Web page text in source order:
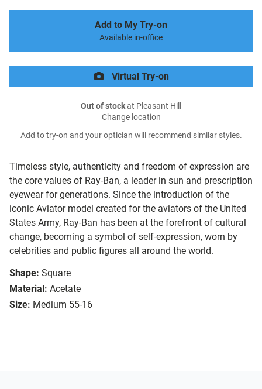
Timeless style, authenticity and freedom of expression are
the core values of Ray-Ban, a leader in sun and prescription
eyewear for generations. Since the introduction of the
iconic Aviator model created for the aviators of the United
States Army, Ray-Ban has been at the forefront of cultural
change, becoming a symbol of self-expression, worn by
celebrities and public figures all around the world.
Shape: Square
Material: Acetate
Size: Medium 55-16
Add to My Try-on
Available in-office
Virtual Try-on
Out of stockat Pleasant Hill
Change location
Add to try-on and your optician will recommend similar styles.